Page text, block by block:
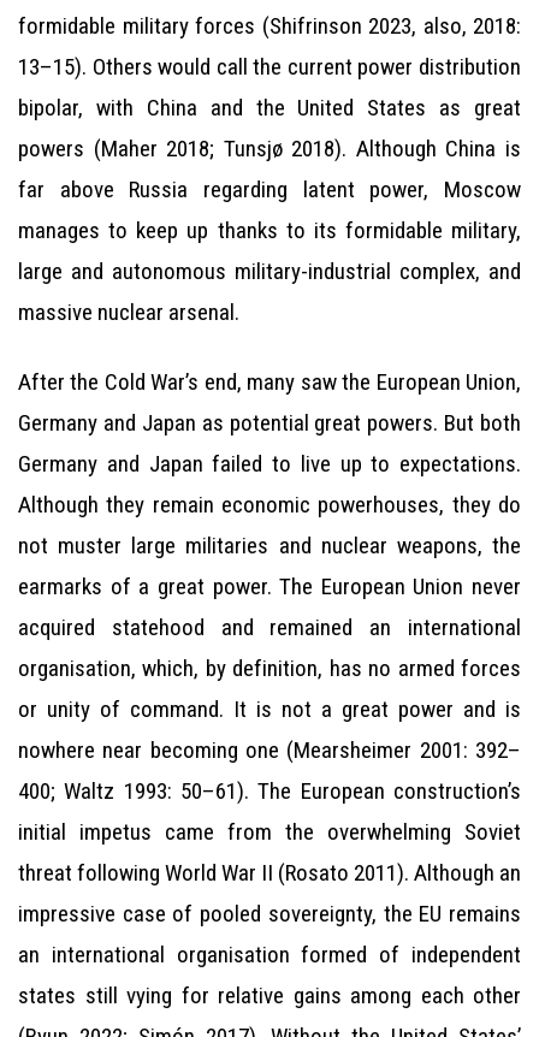
formidable military forces (Shifrinson 2023, also, 2018:
13–15). Others would call the current power distribution
bipolar, with China and the United States as great
powers (Maher 2018; Tunsjø 2018). Although China is
far above Russia regarding latent power, Moscow
manages to keep up thanks to its formidable military,
large and autonomous military-industrial complex, and
massive nuclear arsenal.
After the Cold War’s end, many saw the European Union,
Germany and Japan as potential great powers. But both
Germany and Japan failed to live up to expectations.
Although they remain economic powerhouses, they do
not muster large militaries and nuclear weapons, the
earmarks of a great power. The European Union never
acquired statehood and remained an international
organisation, which, by definition, has no armed forces
or unity of command. It is not a great power and is
nowhere near becoming one (Mearsheimer 2001: 392–
400; Waltz 1993: 50–61). The European construction’s
initial impetus came from the overwhelming Soviet
threat following World War II (Rosato 2011). Although an
impressive case of pooled sovereignty, the EU remains
an international organisation formed of independent
states still vying for relative gains among each other